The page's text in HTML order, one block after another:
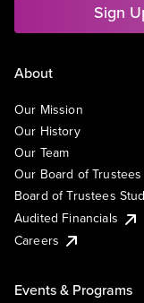
Sign
About
Our Mission
Our History
Our Team
Our Board of Trustees
Board of Trustees
Audited Financials
Careers
Events & Programs